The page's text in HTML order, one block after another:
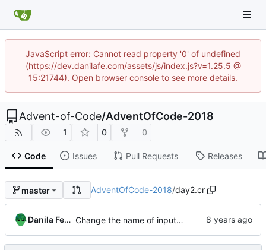
JavaScript error: Cannot read property '0' of undefined
(https://dev.danilafe.com/assets/js/index.js?v=1.25.5 @
15:21744). Open browser console to see more details.
Advent-of-Code/AdventOfCode-2018
1 0 0
Code Issues Pull Requests Releases
master AdventOfCode-2018/day2.cr
Danila Fedorin Change the name of input files.